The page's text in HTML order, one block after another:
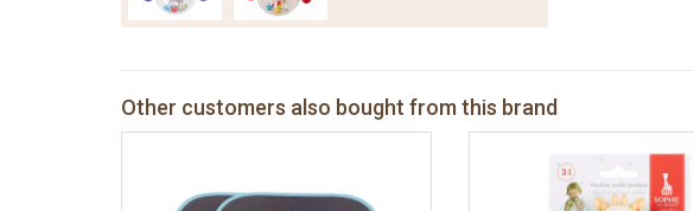
Other customers also bought from this brand